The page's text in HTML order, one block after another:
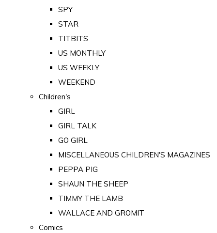
SPY
STAR
TITBITS
US MONTHLY
US WEEKLY
WEEKEND
Children's
GIRL
GIRL TALK
GO GIRL
MISCELLANEOUS CHILDREN'S MAGAZINES
PEPPA PIG
SHAUN THE SHEEP
TIMMY THE LAMB
WALLACE AND GROMIT
Comics